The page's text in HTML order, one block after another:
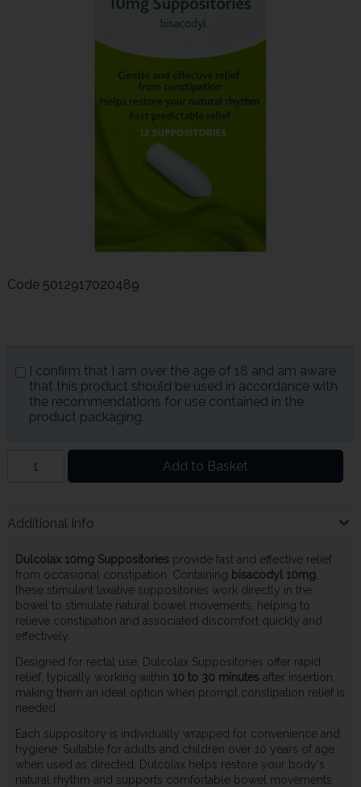
Code 5012917020489
I confirm that I am over the age of 18 and am aware
that this product should be used in accordance with
the recommendations for use contained in the
product packaging.
Add to Basket
Additional Info
Dulcolax 10mg Suppositories provide fast and effective relief
from occasional constipation. Containing bisacodyl 10mg
these stimulant laxative suppositories work directly in the
bowel to stimulate natural bowel movements, helping to
relieve constipation and associated discomfort quickly and
effectively.
Designed for rectal use, Dulcolax Suppositories offer rapid
relief, typically working within 10 to 30 minutes after insertion,
making them an ideal option when prompt constipation relief is
needed.
Each suppository is individually wrapped for convenience and
hygiene. Suitable for adults and children over 10 years of age
when used as directed, Dulcolax helps restore your body's
natural rhythm and supports comfortable bowel movements.